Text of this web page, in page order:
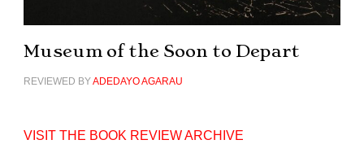
Museum of the Soon to Depart
REVIEWED BYADEDAYO AGARAU
VISIT THE BOOK REVIEW ARCHIVE